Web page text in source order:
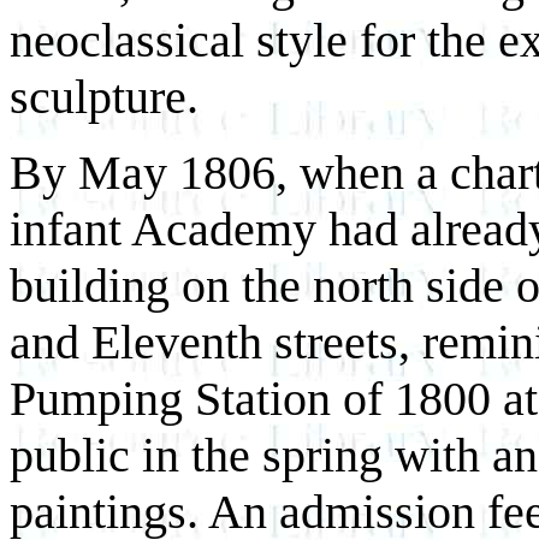
neoclassical style for the
sculpture.
By May 1806, when a
infant Academy had
building on the north side
and Eleventh streets,
Pumping Station of 1800
public in the spring with
paintings. An admission